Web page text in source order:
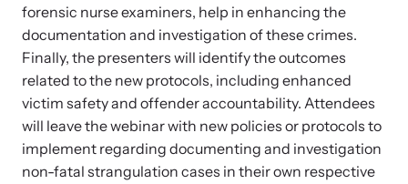
E-News Articles
Read our e-newsletters to stay in the loop.
forensic nurse examiners, help in enhancing the
documentation and investigation of these crimes.
Finally, the presenters will identify the outcomes
related to the new protocols, including enhanced
victim safety and offender accountability. Attendees
will leave the webinar with new policies or protocols to
implement regarding documenting and investigation
non-fatal strangulation cases in their own respective